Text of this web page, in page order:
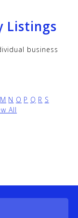
Listings
business
M N O P Q R S
All